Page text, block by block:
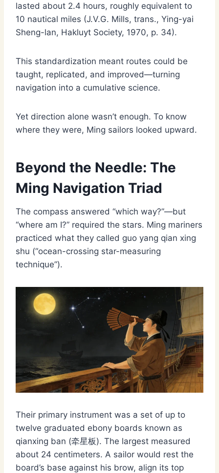
lasted about 2.4 hours, roughly equivalent to
10 nautical miles (J.V.G. Mills, trans., Ying-yai
Sheng-lan, Hakluyt Society, 1970, p. 34).
This standardization meant routes could be
taught, replicated, and improved—turning
navigation into a cumulative science.
Yet direction alone wasn’t enough. To know
where they were, Ming sailors looked upward.
Beyond the Needle: The
Ming Navigation Triad
The compass answered “which way?”—but
“where am I?” required the stars. Ming mariners
practiced what they called guo yang qian xing
shu (“ocean-crossing star-measuring
technique”).
Their primary instrument was a set of up to
twelve graduated ebony boards known as
qianxing ban (牵星板). The largest measured
about 24 centimeters. A sailor would rest the
board’s base against his brow, align its top